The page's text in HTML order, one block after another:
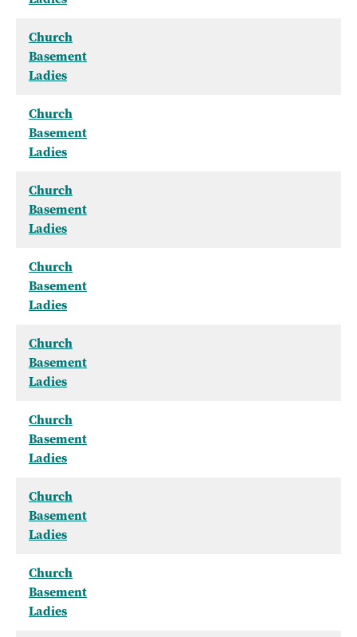
Church
Basement
Ladies
Church
Basement
Ladies
Church
Basement
Ladies
Church
Basement
Ladies
Church
Basement
Ladies
Church
Basement
Ladies
Church
Basement
Ladies
Church
Basement
Ladies